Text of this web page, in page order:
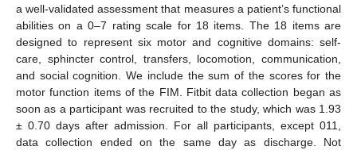
a well-validated assessment that measures a patient’s functional
abilities on a 0–7 rating scale for 18 items. The 18 items are
designed to represent six motor and cognitive domains: self-
care, sphincter control, transfers, locomotion, communication,
and social cognition. We include the sum of the scores for the
motor function items of the FIM. Fitbit data collection began as
soon as a participant was recruited to the study, which was 1.93
± 0.70 days after admission. For all participants, except 011,
data collection ended on the same day as discharge. Not